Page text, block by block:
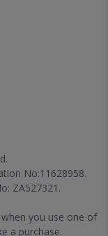
No:11628958.
ZA527321.
when you use one of
a purchase.